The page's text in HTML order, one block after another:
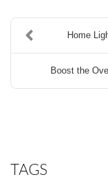
Home
Boost the
TAGS